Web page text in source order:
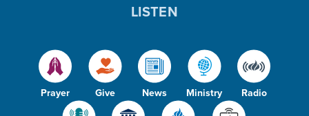
Prayer Give News Ministry Radio
LISTEN